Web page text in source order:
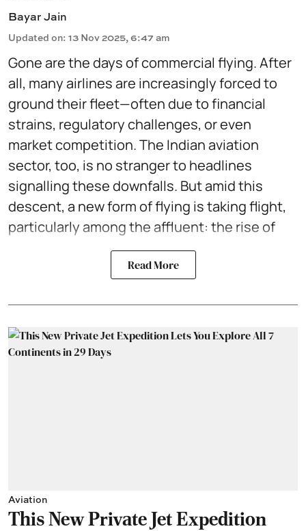
Bayar Jain
Updated on: 13 Nov 2025, 6:47 am
Gone are the days of commercial flying. After
all, many airlines are increasingly forced to
ground their fleet—often due to financial
strains, regulatory challenges, or even
market competition. The Indian aviation
sector, too, is no stranger to headlines
signalling these downfalls. But amid this
descent, a new form of flying is taking flight,
particularly among the affluent: the rise of
Read More
Aviation
This New Private Jet Expedition